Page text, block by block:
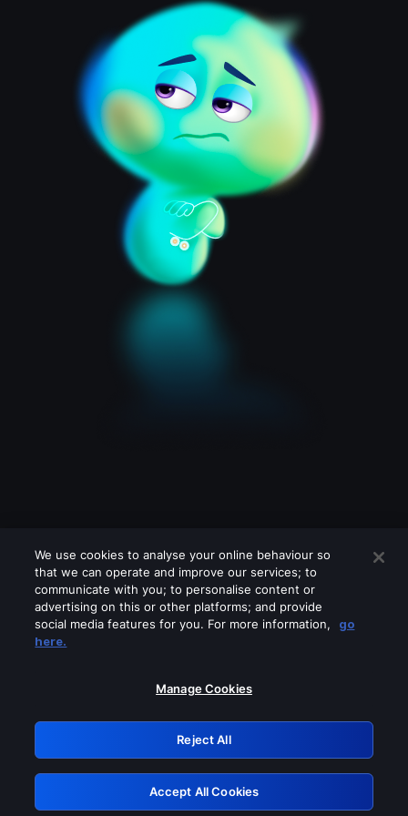
Please turn off any of these services
GRN: 0.941c2117.1786272119.b75cca4b
Retry
We use cookies to analyse your online behaviour so
that we can operate and improve our services; to
communicate with you; to personalise content or
advertising on this or other platforms; and provide
social media features for you. For more information,
go
here.
Manage Cookies
Reject All
Accept All Cookies